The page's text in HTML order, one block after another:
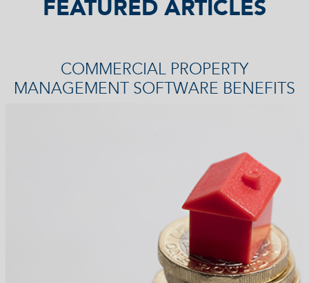
FEATURED ARTICLES
COMMERCIAL PROPERTY
MANAGEMENT SOFTWARE BENEFITS